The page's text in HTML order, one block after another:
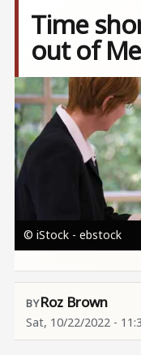
Time
out of
Image
© iStock - ebstock
Roz Brown
Sat, 10/22/2022 -